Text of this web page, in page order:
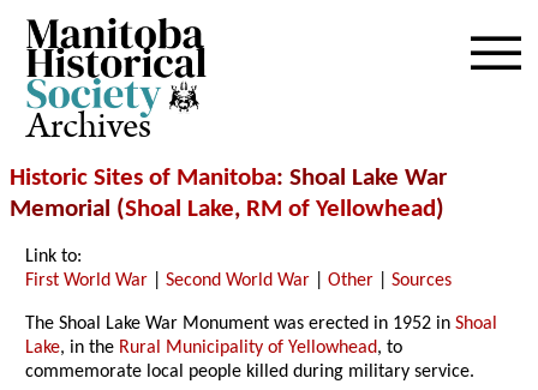
Archives
Historic Sites of Manitoba: Shoal Lake War
Memorial (Shoal Lake, RM of Yellowhead)
Link to:
First World War |Second World War |Other |Sources
The Shoal Lake War Monument was erected in 1952 inShoal
Lake, in the Rural Municipality of Yellowhead, to
commemorate local people killed during military service.